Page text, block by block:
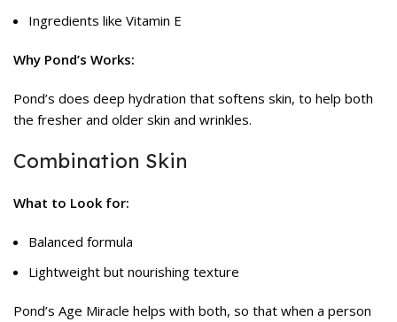
Ingredients like Vitamin E
Why Pond’s Works:
Pond’s does deep hydration that softens skin, to help both
the fresher and older skin and wrinkles.
Combination Skin
What to Look for:
Balanced formula
Lightweight but nourishing texture
Pond’s Age Miracle helps with both, so that when a person